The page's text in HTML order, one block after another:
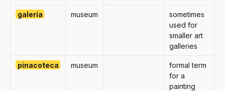
galería museum
sometimes
used for
smaller art
galleries
pinacoteca museum
formal term
for a
painting